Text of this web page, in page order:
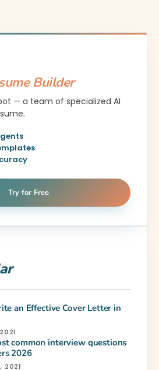
Builder
— a team of specialized AI
Try for Free
an Effective Cover Letter in
common interview questions
2026
2021